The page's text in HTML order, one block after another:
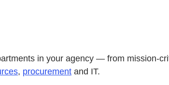
in your agency — from mission-
, procurement and IT.